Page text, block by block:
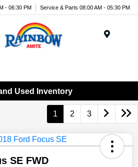
- 06:30 PM Service & Parts 08:00 AM - 05:30 PM
Used Inventory
1 2 3
SE FWD